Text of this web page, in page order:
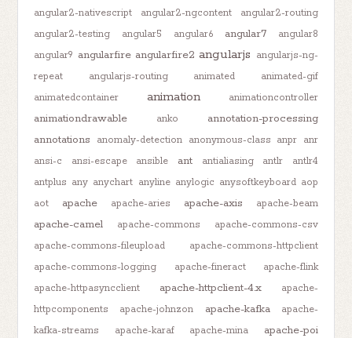
angular2-nativescript
angular2-ngcontent
angular2-routing
angular2-testing
angular5 angular6 angular7
angular8
angular9 angularfire angularfire2 angularjs angularjs-ng-
repeat
angularjs-routing animated
animated-gif
animatedcontainer
animation animationcontroller
animationdrawable anko
annotation-processing
annotations
anomaly-detection anonymous-class anpr anr
ansi-c
ansi-escape ansible ant antialiasing antlr
antlr4
antplus any anychart anyline anylogic anysoftkeyboard aop
aot
apache apache-aries apache-axis apache-beam
apache-camel apache-commons
apache-commons-csv
apache-commons-fileupload
apache-commons-httpclient
apache-commons-logging
apache-fineract
apache-flink
apache-httpasyncclient
apache-httpclient-4.x
apache-
httpcomponents
apache-johnzon apache-kafka
apache-
kafka-streams
apache-karaf apache-mina
apache-poi